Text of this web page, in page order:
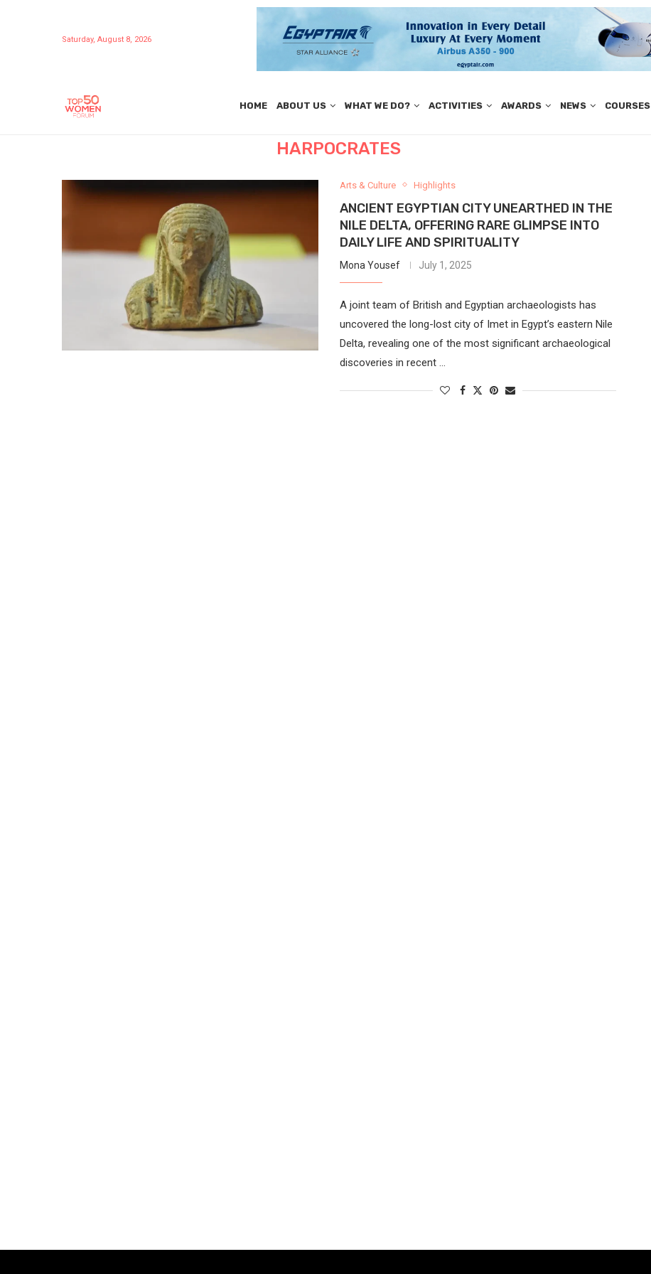
Saturday, August 8, 2026
HOME ABOUT US WHAT WE DO? ACTIVITIES AWARDS NEWS COURSES
HARPOCRATES
Arts & Culture Highlights
ANCIENT EGYPTIAN CITY UNEARTHED IN THE
NILE DELTA, OFFERING RARE GLIMPSE INTO
DAILY LIFE AND SPIRITUALITY
Mona Yousef July 1, 2025
A joint team of British and Egyptian archaeologists has
uncovered the long-lost city of Imet in Egypt’s eastern Nile
Delta, revealing one of the most significant archaeological
discoveries in recent …